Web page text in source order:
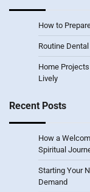
How to
Routine
Home
Lively
Recent Posts
How a
Spiritual
Starting Your
Demand